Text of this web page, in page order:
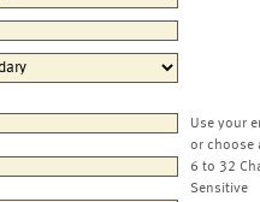
Use your
or choose
6 to 32
Sensitive